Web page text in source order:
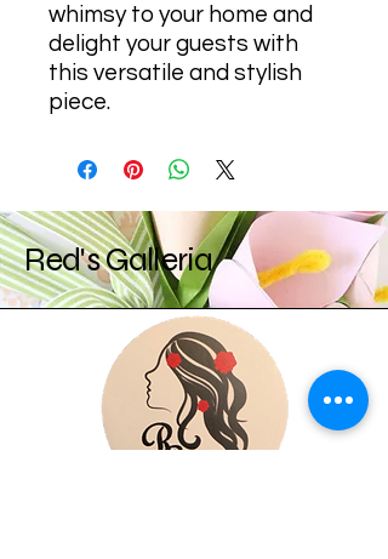
whimsy to your home and
delight your guests with
this versatile and stylish
piece.
Red's Galleria